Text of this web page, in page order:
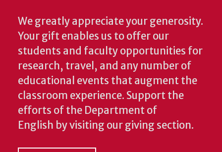
We greatly appreciate your generosity.
Your gift enables us to offer our
students and faculty opportunities for
research, travel, and any number of
educational events that augment the
classroom experience. Support the
efforts of the Department of
English by visiting our giving section.